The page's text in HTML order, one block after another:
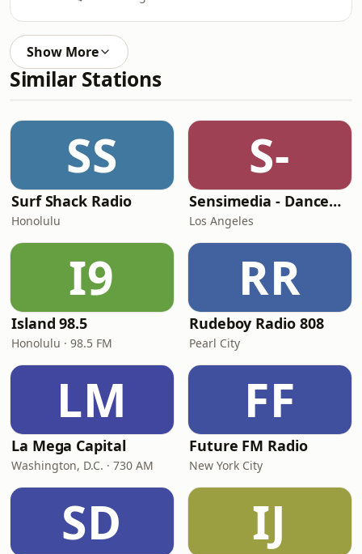
Show More
Similar Stations
SS
Surf Shack Radio
Honolulu
S-
Sensimedia - Dancehall
Los Angeles
I9
Island 98.5
Honolulu · 98.5 FM
RR
Rudeboy Radio 808
Pearl City
LM
La Mega Capital
Washington, D.C. · 730 AM
FF
Future FM Radio
New York City
SD IJ